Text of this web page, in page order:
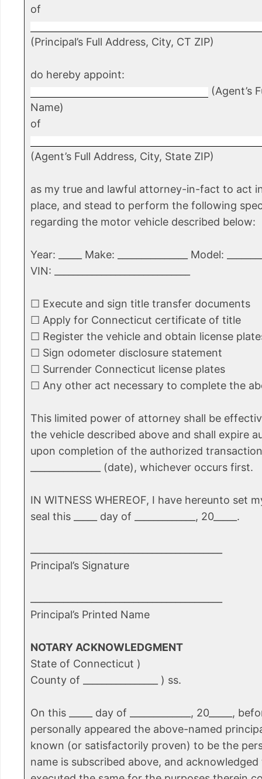
of
(Principal’s Full Address, City, CT ZIP)
do hereby appoint:
(Agent’s
Name)
of
(Agent’s Full Address, City, State ZIP)
as my true and lawful attorney-in-fact to act
place, and stead to perform the following
regarding the motor vehicle described below:
Year: _____ Make: _______________ Model:
VIN: _____________________________
☐ Execute and sign title transfer documents
☐ Apply for Connecticut certificate of title
☐ Register the vehicle and obtain license
☐ Sign odometer disclosure statement
☐ Surrender Connecticut license plates
☐ Any other act necessary to complete the
This limited power of attorney shall be
the vehicle described above and shall expire
upon completion of the authorized
_______________ (date), whichever occurs first.
IN WITNESS WHEREOF, I have hereunto set
seal this _____ day of _____________, 20_____.
Principal’s Signature
Principal’s Printed Name
NOTARY ACKNOWLEDGMENT
State of Connecticut )
County of ________________ ) ss.
On this _____ day of _____________, 20_____,
personally appeared the above-named
known (or satisfactorily proven) to be the
name is subscribed above, and